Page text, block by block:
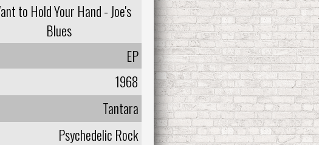
to Hold Your Hand - Joe's
Blues
EP
1968
Tantara
Psychedelic Rock